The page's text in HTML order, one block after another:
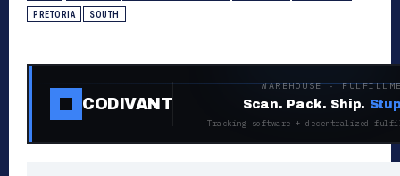
PRETORIA SOUTH
CODIVANT
WAREHOUSE ·
Scan. Pack. Ship.
Tracking software + decentralized